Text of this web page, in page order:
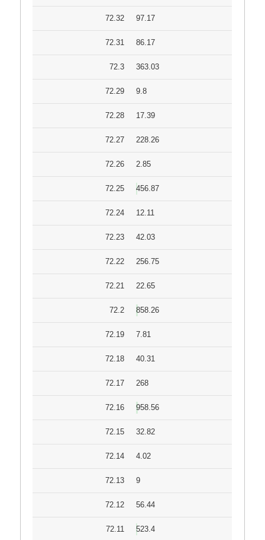
72.32 97.17
72.31 86.17
72.3 363.03
72.29 9.8
72.28 17.39
72.27 228.26
72.26 2.85
72.25 456.87
72.24 12.11
72.23 42.03
72.22 256.75
72.21 22.65
72.2 858.26
72.19 7.81
72.18 40.31
72.17 268
72.16 958.56
72.15 32.82
72.14 4.02
72.13 9
72.12 56.44
72.11 523.4